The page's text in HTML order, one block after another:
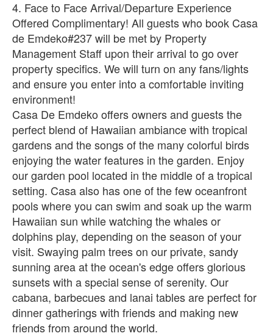
4. Face to Face Arrival/Departure Experience
Offered Complimentary! All guests who book Casa
de Emdeko#237 will be met by Property
Management Staff upon their arrival to go over
property specifics. We will turn on any fans/lights
and ensure you enter into a comfortable inviting
environment!
Casa De Emdeko offers owners and guests the
perfect blend of Hawaiian ambiance with tropical
gardens and the songs of the many colorful birds
enjoying the water features in the garden. Enjoy
our garden pool located in the middle of a tropical
setting. Casa also has one of the few oceanfront
pools where you can swim and soak up the warm
Hawaiian sun while watching the whales or
dolphins play, depending on the season of your
visit. Swaying palm trees on our private, sandy
sunning area at the ocean's edge offers glorious
sunsets with a special sense of serenity. Our
cabana, barbecues and lanai tables are perfect for
dinner gatherings with friends and making new
friends from around the world.